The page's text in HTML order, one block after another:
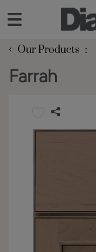
‹ Our Products
Farrah